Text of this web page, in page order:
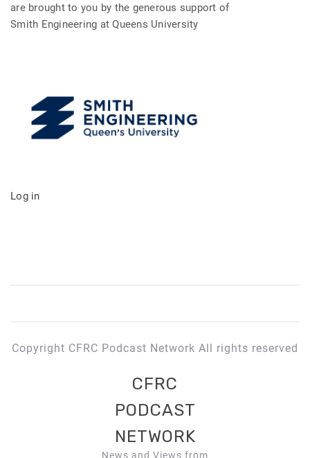
are brought to you by the generous support of
Smith Engineering at Queens University
Log in
Copyright CFRC Podcast Network All rights reserved
CFRC
PODCAST
NETWORK
News and Views from